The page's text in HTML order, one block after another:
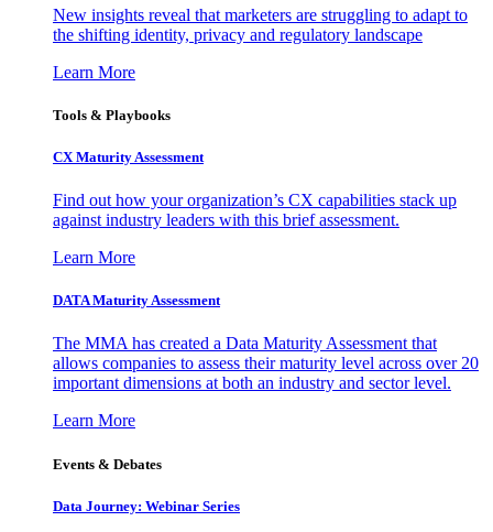
New insights reveal that marketers are struggling to adapt to
the shifting identity, privacy and regulatory landscape
Learn More
Tools & Playbooks
CX Maturity Assessment
Find out how your organization’s CX capabilities stack up
against industry leaders with this brief assessment.
Learn More
DATA Maturity Assessment
The MMA has created a Data Maturity Assessment that
allows companies to assess their maturity level across over 20
important dimensions at both an industry and sector level.
Learn More
Events & Debates
Data Journey: Webinar Series